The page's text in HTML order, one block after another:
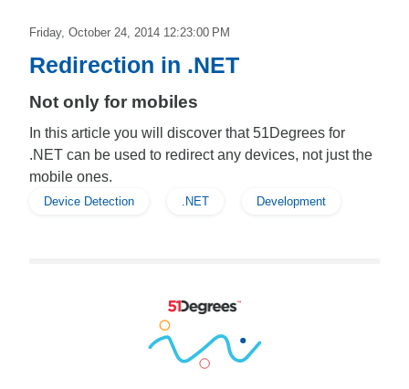
Friday, October 24, 2014 12:23:00 PM
Redirection in .NET
Not only for mobiles
In this article you will discover that 51Degrees for
.NET can be used to redirect any devices, not just the
mobile ones.
Device Detection .NET Development